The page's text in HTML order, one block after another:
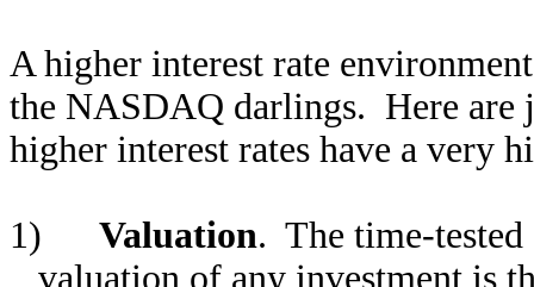
A higher interest rate
the NASDAQ darlings. Here are
higher interest rates have a very
1) Valuation. The time-
valuation of any investment is